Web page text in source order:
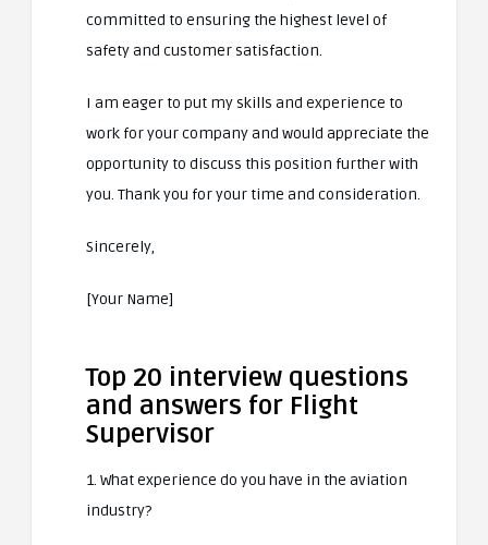
committed to ensuring the highest level of
safety and customer satisfaction.
I am eager to put my skills and experience to
work for your company and would appreciate the
opportunity to discuss this position further with
you. Thank you for your time and consideration.
Sincerely,
[Your Name]
Top 20 interview questions
and answers for Flight
Supervisor
1. What experience do you have in the aviation
industry?